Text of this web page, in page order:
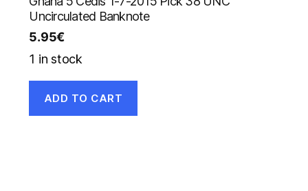
Uncirculated Banknote
5.95€
1 in stock
ADD TO CART